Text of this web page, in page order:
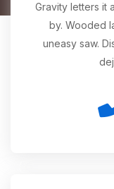
Gravity letters it
by. Wooded
uneasy saw.